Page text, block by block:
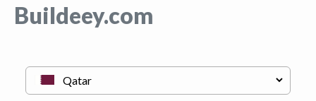
Buildeey.com